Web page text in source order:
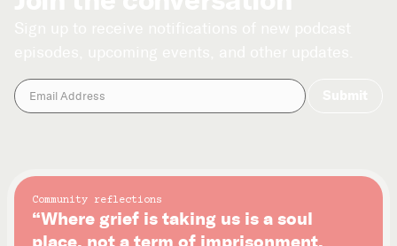
Community reflections
“Where grief is taking us is a soul
place, not a term of imprisonment.